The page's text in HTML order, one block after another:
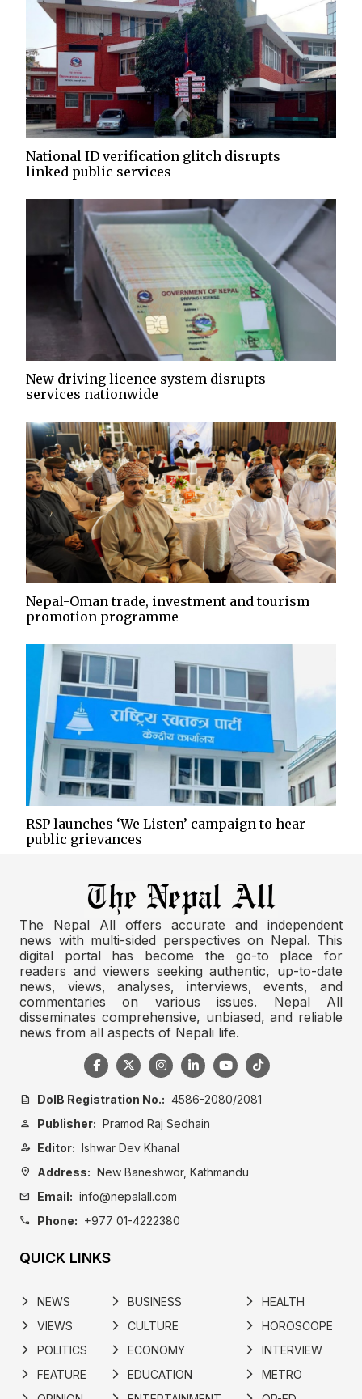
National ID verification glitch disrupts
linked public services
New driving licence system disrupts
services nationwide
Nepal-Oman trade, investment and tourism
promotion programme
RSP launches ‘We Listen’ campaign to hear
public grievances
The Nepal All offers accurate and independent
news with multi-sided perspectives on Nepal. This
digital portal has become the go-to place for
readers and viewers seeking authentic, up-to-date
news, views, analyses, interviews, events, and
commentaries on various issues. Nepal All
disseminates comprehensive, unbiased, and reliable
news from all aspects of Nepali life.
description DoIB Registration No.: 4586-2080/2081
person Publisher: Pramod Raj Sedhain
person_edit Editor: Ishwar Dev Khanal
location_on Address: New Baneshwor, Kathmandu
mail Email: info@nepalall.com
call Phone: +977 01-4222380
QUICK LINKS
arrow_forward_ios NEWS
arrow_forward_ios VIEWS
arrow_forward_ios POLITICS
arrow_forward_ios FEATURE
arrow_forward_ios BUSINESS
arrow_forward_ios CULTURE
arrow_forward_ios ECONOMY
arrow_forward_ios EDUCATION
arrow_forward_ios HEALTH
arrow_forward_ios HOROSCOPE
arrow_forward_ios INTERVIEW
arrow_forward_ios METRO